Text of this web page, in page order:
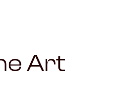
Art